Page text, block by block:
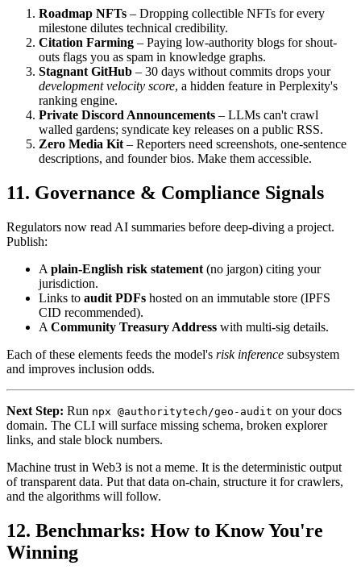
Roadmap NFTs – Dropping collectible NFTs for every
milestone dilutes technical credibility.
Citation Farming – Paying low-authority blogs for shout-
outs flags you as spam in knowledge graphs.
Stagnant GitHub – 30 days without commits drops your
development velocity score, a hidden feature in Perplexity's
ranking engine.
Private Discord Announcements – LLMs can't crawl
walled gardens; syndicate key releases on a public RSS.
Zero Media Kit – Reporters need screenshots, one-sentence
descriptions, and founder bios. Make them accessible.
11. Governance & Compliance Signals
Regulators now read AI summaries before deep-diving a project.
Publish:
A plain-English risk statement (no jargon) citing your
jurisdiction.
Links to audit PDFs hosted on an immutable store (IPFS
CID recommended).
A Community Treasury Address with multi-sig details.
Each of these elements feeds the model's risk inference subsystem
and improves inclusion odds.
Next Step: Run npx @authoritytech/geo-audit on your docs
domain. The CLI will surface missing schema, broken explorer
links, and stale block numbers.
Machine trust in Web3 is not a meme. It is the deterministic output
of transparent data. Put that data on-chain, structure it for crawlers,
and the algorithms will follow.
12. Benchmarks: How to Know You're
Winning